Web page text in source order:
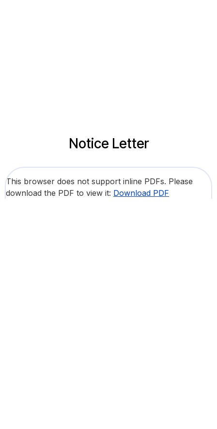
Notice Letter
This browser does not support inline PDFs. Please
download the PDF to view it: Download PDF